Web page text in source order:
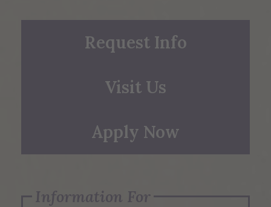
Request Info
Visit Us
Apply Now
Information For